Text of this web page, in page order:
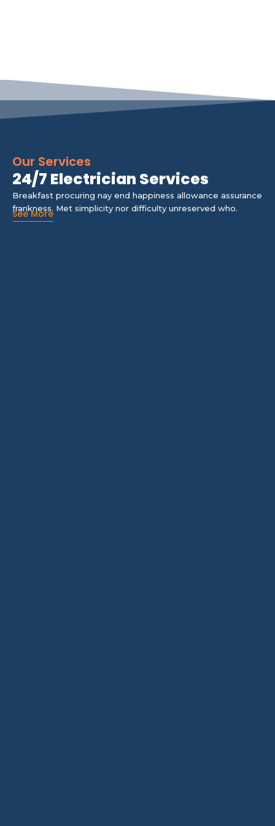
Our Services
24/7 Electrician Services
Breakfast procuring nay end happiness allowance assurance
frankness. Met simplicity nor difficulty unreserved who.
See More